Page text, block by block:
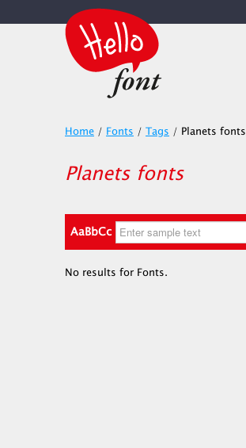
Home / Fonts / Tags / Planets fonts
Planets fonts
AaBbCc
No results for Fonts.